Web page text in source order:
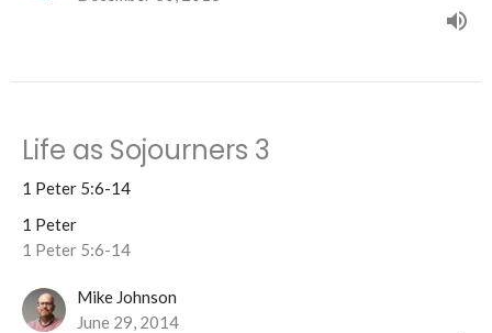
Life as Sojourners 3
1 Peter 5:6-14
1 Peter
1 Peter 5:6-14
Mike Johnson
June 29, 2014